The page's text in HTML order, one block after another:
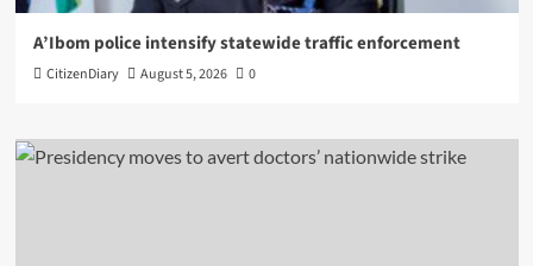
A’Ibom police intensify statewide traffic enforcement
CitizenDiary August 5, 2026 0